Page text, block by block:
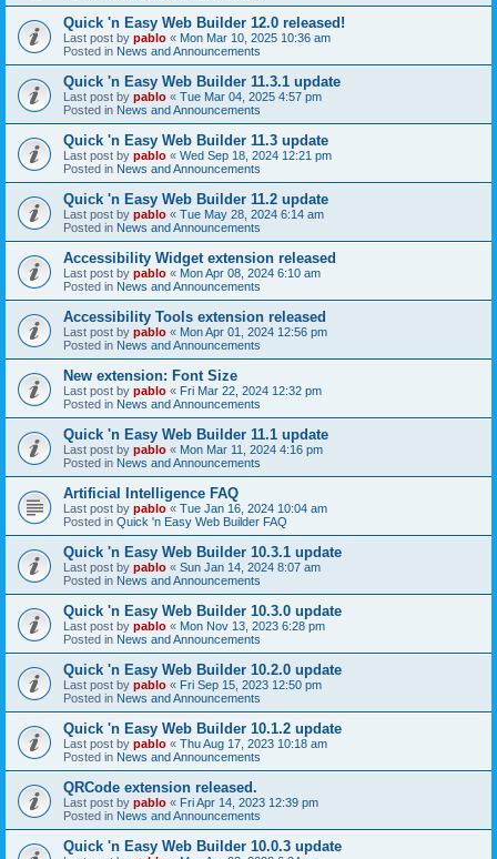
Quick 'n Easy Web Builder 12.0 released!
Last post by pablo « Mon Mar 10, 2025 10:36 am
Posted in News and Announcements
Quick 'n Easy Web Builder 11.3.1 update
Last post by pablo « Tue Mar 04, 2025 4:57 pm
Posted in News and Announcements
Quick 'n Easy Web Builder 11.3 update
Last post by pablo « Wed Sep 18, 2024 12:21 pm
Posted in News and Announcements
Quick 'n Easy Web Builder 11.2 update
Last post by pablo « Tue May 28, 2024 6:14 am
Posted in News and Announcements
Accessibility Widget extension released
Last post by pablo « Mon Apr 08, 2024 6:10 am
Posted in News and Announcements
Accessibility Tools extension released
Last post by pablo « Mon Apr 01, 2024 12:56 pm
Posted in News and Announcements
New extension: Font Size
Last post by pablo « Fri Mar 22, 2024 12:32 pm
Posted in News and Announcements
Quick 'n Easy Web Builder 11.1 update
Last post by pablo « Mon Mar 11, 2024 4:16 pm
Posted in News and Announcements
Artificial Intelligence FAQ
Last post by pablo « Tue Jan 16, 2024 10:04 am
Posted in Quick 'n Easy Web Builder FAQ
Quick 'n Easy Web Builder 10.3.1 update
Last post by pablo « Sun Jan 14, 2024 8:07 am
Posted in News and Announcements
Quick 'n Easy Web Builder 10.3.0 update
Last post by pablo « Mon Nov 13, 2023 6:28 pm
Posted in News and Announcements
Quick 'n Easy Web Builder 10.2.0 update
Last post by pablo « Fri Sep 15, 2023 12:50 pm
Posted in News and Announcements
Quick 'n Easy Web Builder 10.1.2 update
Last post by pablo « Thu Aug 17, 2023 10:18 am
Posted in News and Announcements
QRCode extension released.
Last post by pablo « Fri Apr 14, 2023 12:39 pm
Posted in News and Announcements
Quick 'n Easy Web Builder 10.0.3 update